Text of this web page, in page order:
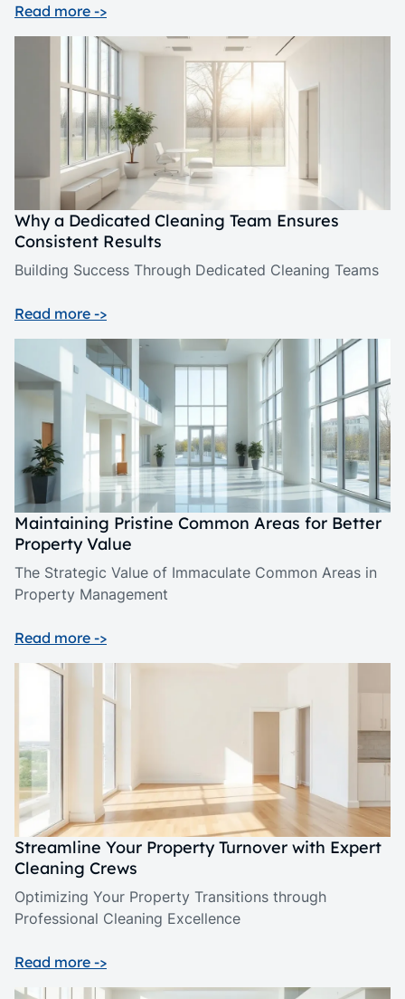
Read more ->
Why a Dedicated Cleaning Team Ensures
Consistent Results
Building Success Through Dedicated Cleaning Teams
Read more ->
Maintaining Pristine Common Areas for Better
Property Value
The Strategic Value of Immaculate Common Areas in
Property Management
Read more ->
Streamline Your Property Turnover with Expert
Cleaning Crews
Optimizing Your Property Transitions through
Professional Cleaning Excellence
Read more ->